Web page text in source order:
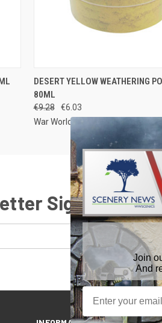
QUICK VIEW ADD
DESERT YELLOW WEATHERING
80ML
€9.28
€6.03
War World Gaming
Signup
Join
And